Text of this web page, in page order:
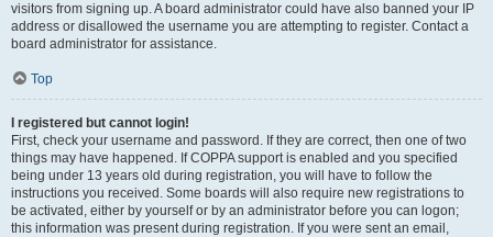
visitors from signing up. A board administrator could have also banned your IP
address or disallowed the username you are attempting to register. Contact a
board administrator for assistance.
Top
I registered but cannot login!
First, check your username and password. If they are correct, then one of two
things may have happened. If COPPA support is enabled and you specified
being under 13 years old during registration, you will have to follow the
instructions you received. Some boards will also require new registrations to
be activated, either by yourself or by an administrator before you can logon;
this information was present during registration. If you were sent an email,